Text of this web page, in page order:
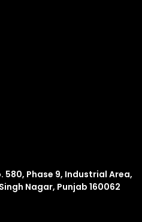
580, Phase 9, Industrial Area,
Nagar, Punjab 160062